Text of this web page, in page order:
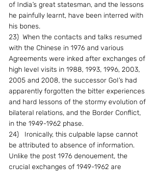
of India’s great statesman, and the lessons
he painfully learnt, have been interred with
his bones.
23)  When the contacts and talks resumed
with the Chinese in 1976 and various
Agreements were inked after exchanges of
high level visits in 1988, 1993, 1996, 2003,
2005 and 2008, the successor GoI’s had
apparently forgotten the bitter experiences
and hard lessons of the stormy evolution of
bilateral relations, and the Border Conflict,
in the 1949-1962 phase.
24)   Ironically, this culpable lapse cannot
be attributed to absence of information.
Unlike the post 1976 denouement, the
crucial exchanges of 1949-1962 are